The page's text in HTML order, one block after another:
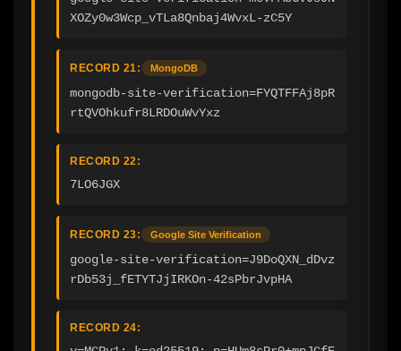
XOZy0w3Wcp_vTLa8Qnbaj4WvxL-zC5Y
RECORD 21: MongoDB
mongodb-site-verification=FYQTFFAj8pR
rtQVOhkufr8LRDOuWvYxz
RECORD 22:
7LO6JGX
RECORD 23: Google Site Verification
google-site-verification=J9DoQXN_dDvz
rDb53j_fETYTJjIRKOn-42sPbrJvpHA
RECORD 24: